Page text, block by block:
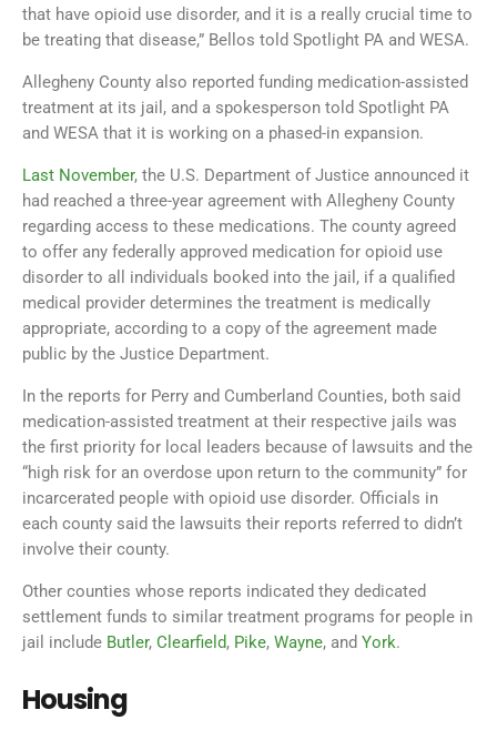
that have opioid use disorder, and it is a really crucial time to
be treating that disease,” Bellos told Spotlight PA and WESA.
Allegheny County also reported funding medication-assisted
treatment at its jail, and a spokesperson told Spotlight PA
and WESA that it is working on a phased-in expansion.
Last November, the U.S. Department of Justice announced it
had reached a three-year agreement with Allegheny County
regarding access to these medications. The county agreed
to offer any federally approved medication for opioid use
disorder to all individuals booked into the jail, if a qualified
medical provider determines the treatment is medically
appropriate, according to a copy of the agreement made
public by the Justice Department.
In the reports for Perry and Cumberland Counties, both said
medication-assisted treatment at their respective jails was
the first priority for local leaders because of lawsuits and the
“high risk for an overdose upon return to the community” for
incarcerated people with opioid use disorder. Officials in
each county said the lawsuits their reports referred to didn’t
involve their county.
Other counties whose reports indicated they dedicated
settlement funds to similar treatment programs for people in
jail include Butler, Clearfield, Pike, Wayne, and York.
Housing